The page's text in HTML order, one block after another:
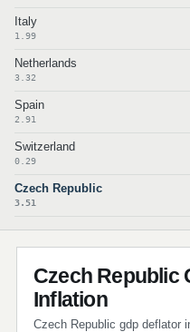
Italy
1.99
Netherlands
3.32
Spain
2.91
Switzerland
0.29
Czech Republic
3.51
Czech Republic
Inflation
Czech Republic gdp deflator